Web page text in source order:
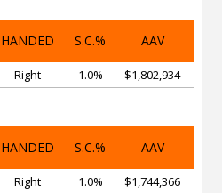
HANDED S.C.% AAV
Right 1.0% $1,802,934
HANDED S.C.% AAV
Right 1.0%
$1,744,366